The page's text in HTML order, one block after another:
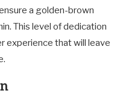
a golden-brown
This level of dedication
experience that will leave